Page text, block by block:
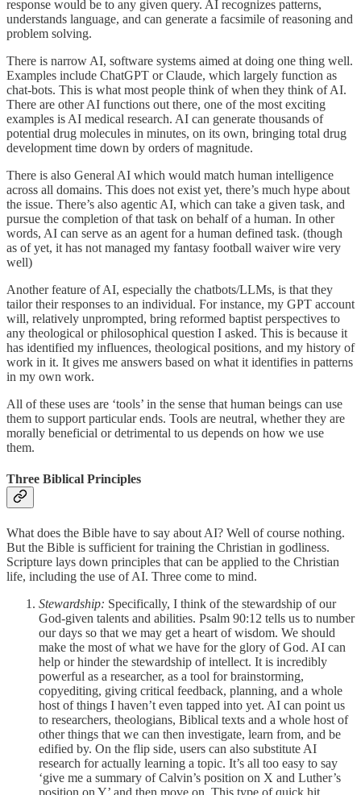
response would be to any given query. AI recognizes patterns,
understands language, and can generate a facsimile of reasoning and
problem solving.
There is narrow AI, software systems aimed at doing one thing well.
Examples include ChatGPT or Claude, which largely function as
chat-bots. This is what most people think of when they think of AI.
There are other AI functions out there, one of the most exciting
examples is AI medical research. AI can generate thousands of
potential drug molecules in minutes, on its own, bringing total drug
development time down by orders of magnitude.
There is also General AI which would match human intelligence
across all domains. This does not exist yet, there’s much hype about
the issue. There’s also agentic AI, which can take a given task, and
pursue the completion of that task on behalf of a human. In other
words, AI can serve as an agent for a human defined task. (though
as of yet, it has not managed my fantasy football waiver wire very
well)
Another feature of AI, especially the chatbots/LLMs, is that they
tailor their responses to an individual. For instance, my GPT account
will, relatively unprompted, bring reformed baptist perspectives to
any theological or philosophical question I asked. This is because it
has identified my influences, theological positions, and my history of
work in it. It gives me answers based on what it identifies in patterns
in my own work.
All of these uses are ‘tools’ in the sense that human beings can use
them to support particular ends. Tools are neutral, whether they are
morally beneficial or detrimental to us depends on how we use
them.
Three Biblical Principles
What does the Bible have to say about AI? Well of course nothing.
But the Bible is sufficient for training the Christian in godliness.
Scripture lays down principles that can be applied to the Christian
life, including the use of AI. Three come to mind.
Stewardship: Specifically, I think of the stewardship of our
God-given talents and abilities. Psalm 90:12 tells us to number
our days so that we may get a heart of wisdom. We should
make the most of what we have for the glory of God. AI can
help or hinder the stewardship of intellect. It is incredibly
powerful as a researcher, as a tool for brainstorming,
copyediting, giving critical feedback, planning, and a whole
host of things I haven’t even tapped into yet. AI can point us
to researchers, theologians, Biblical texts and a whole host of
other things that we can then investigate, learn from, and be
edified by. On the flip side, users can also substitute AI
research for actually learning a topic. It’s all too easy to say
‘give me a summary of Calvin’s position on X and Luther’s
position on Y’ and then move on. This type of quick hit